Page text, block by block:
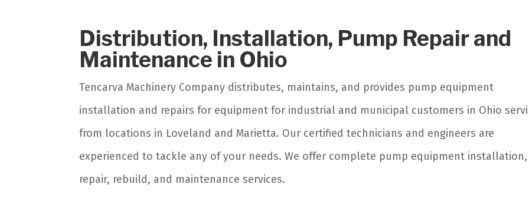
Distribution, Installation, Pump Repair and
Maintenance in Ohio
Tencarva Machinery Company distributes, maintains, and provides pump equipment
installation and repairs for equipment for industrial and municipal customers in Ohio
from locations in Loveland and Marietta. Our certified technicians and engineers are
experienced to tackle any of your needs. We offer complete pump equipment installation,
repair, rebuild, and maintenance services.